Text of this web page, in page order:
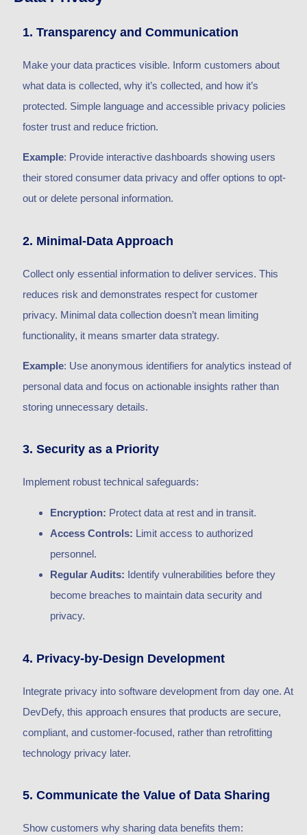
1. Transparency and Communication
Make your data practices visible. Inform customers about
what data is collected, why it’s collected, and how it’s
protected. Simple language and accessible privacy policies
foster trust and reduce friction.
Example: Provide interactive dashboards showing users
their stored consumer data privacy and offer options to opt-
out or delete personal information.
2. Minimal-Data Approach
Collect only essential information to deliver services. This
reduces risk and demonstrates respect for customer
privacy. Minimal data collection doesn’t mean limiting
functionality, it means smarter data strategy.
Example: Use anonymous identifiers for analytics instead of
personal data and focus on actionable insights rather than
storing unnecessary details.
3. Security as a Priority
Implement robust technical safeguards:
Encryption: Protect data at rest and in transit.
Access Controls: Limit access to authorized
personnel.
Regular Audits: Identify vulnerabilities before they
become breaches to maintain data security and
privacy.
4. Privacy-by-Design Development
Integrate privacy into software development from day one. At
DevDefy, this approach ensures that products are secure,
compliant, and customer-focused, rather than retrofitting
technology privacy later.
5. Communicate the Value of Data Sharing
Show customers why sharing data benefits them: